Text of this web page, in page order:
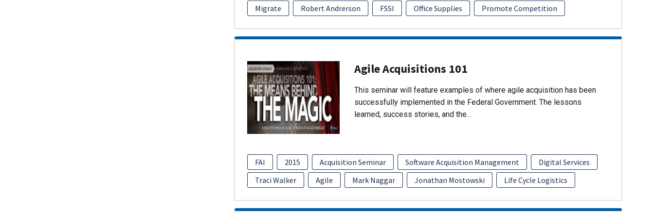
Migrate
Robert Andrerson FSSI Office Supplies Promote Competition
Agile Acquisitions 101
This seminar will feature examples of where agile acquisition has been
successfully implemented in the Federal Government. The lessons
learned, success stories, and the…
FAI 2015 Acquisition Seminar Software Acquisition Management
Digital Services
Traci Walker
Agile Mark Naggar Jonathan Mostowski Life Cycle Logistics